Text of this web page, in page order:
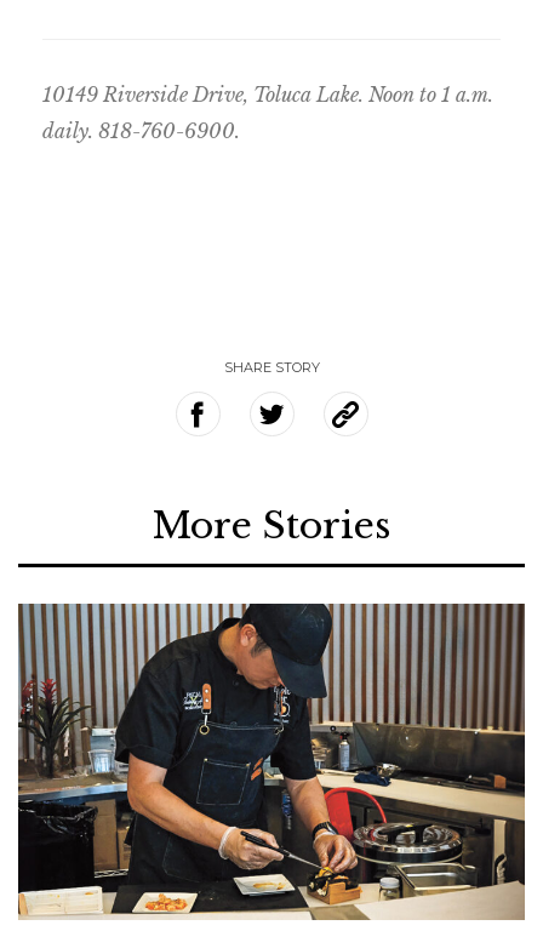
10149 Riverside Drive, Toluca Lake. Noon to 1 a.m.
daily. 818-760-6900.
SHARE STORY
More Stories